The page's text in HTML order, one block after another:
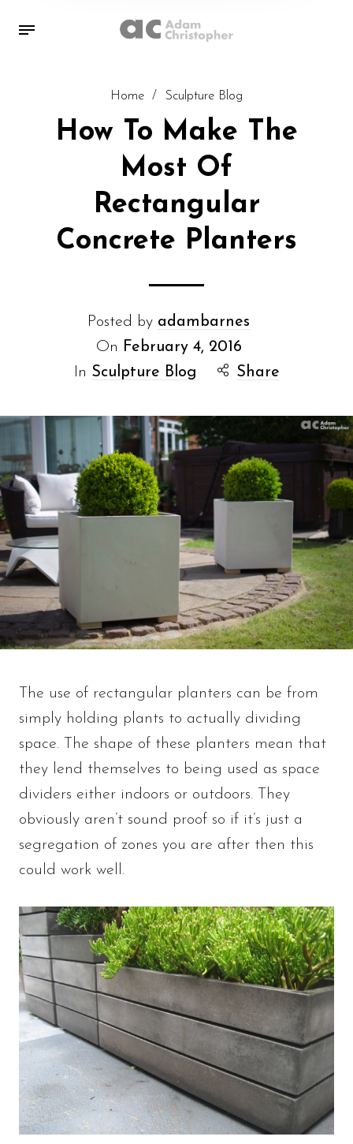
Home / Sculpture Blog
How To Make The
Most Of
Rectangular
Concrete Planters
Posted by adambarnes
On February 4, 2016
In Sculpture Blog Share
The use of rectangular planters can be from
simply holding plants to actually dividing
space. The shape of these planters mean that
they lend themselves to being used as space
dividers either indoors or outdoors. They
obviously aren’t sound proof so if it’s just a
segregation of zones you are after then this
could work well.